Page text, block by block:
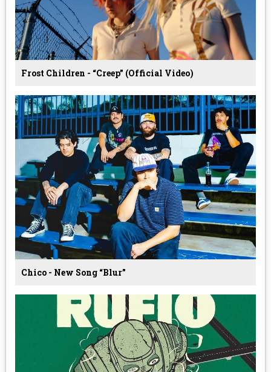
Frost Children - “Creep” (Official Video)
Chico - New Song “Blur”